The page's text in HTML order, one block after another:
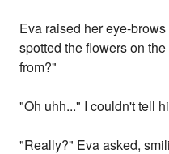
Eva raised her eye-
spotted the flowers on
from?"
"Oh uhh..." I couldn't tell
"Really?" Eva asked,